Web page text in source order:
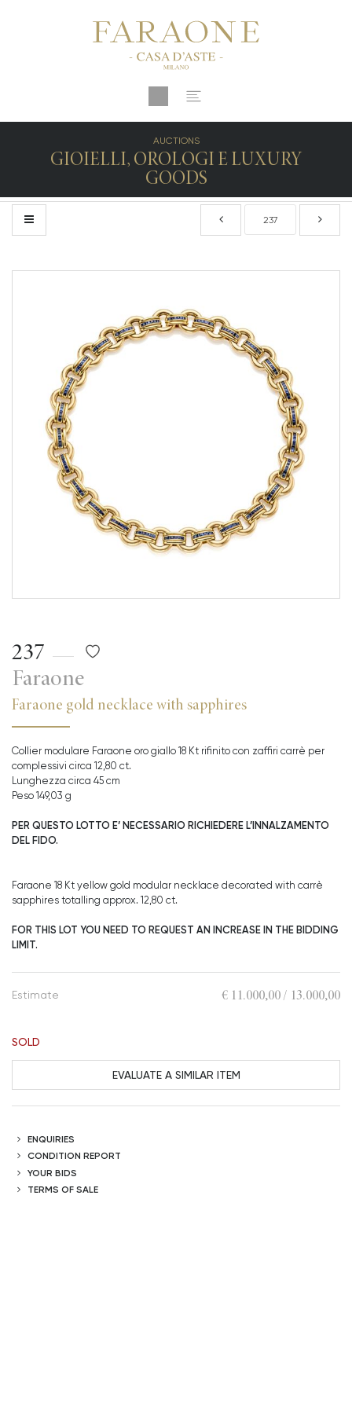
AUCTIONS
GIOIELLI, OROLOGI E LUXURY
GOODS
237
Faraone
Faraone gold necklace with sapphires
Collier modulare Faraone oro giallo 18 Kt rifinito con zaffiri carrè per
complessivi circa 12,80 ct.
Lunghezza circa 45 cm
Peso 149,03 g
PER QUESTO LOTTO E’ NECESSARIO RICHIEDERE L’INNALZAMENTO
DEL FIDO.
Faraone 18 Kt yellow gold modular necklace decorated with carrè
sapphires totalling approx. 12,80 ct.
FOR THIS LOT YOU NEED TO REQUEST AN INCREASE IN THE BIDDING
LIMIT.
€ 11.000,00 / 13.000,00
Estimate
SOLD
EVALUATE A SIMILAR ITEM
ENQUIRIES
CONDITION REPORT
YOUR BIDS
TERMS OF SALE